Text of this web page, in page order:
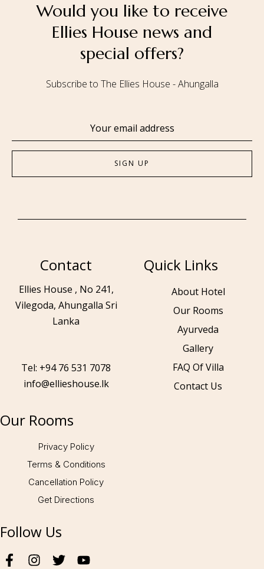
Would you like to receive
Ellies House news and
special offers?
Subscribe to The Ellies House - Ahungalla
Contact
Ellies House , No 241,
Vilegoda, Ahungalla Sri
Lanka
Tel: +94 76 531 7078
info@ellieshouse.lk
Quick Links
About Hotel
Our Rooms
Ayurveda
Gallery
FAQ Of Villa
Contact Us
Our Rooms
Privacy Policy
Terms & Conditions
Cancellation Policy
Get Directions
Follow Us
Follow us: